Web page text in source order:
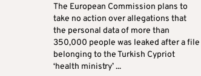
The European Commission plans to
take no action over allegations that
the personal data of more than
350,000 people was leaked after a file
belonging to the Turkish Cypriot
‘health ministry’ ...